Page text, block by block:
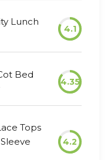
Lunch
4.1
Bed
4.35
Tops
4.2